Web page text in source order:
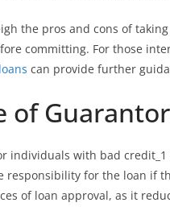
the pros and cons of
committing. For those
can provide further
of
individuals with bad
responsibility for the loan if
of loan approval, as it